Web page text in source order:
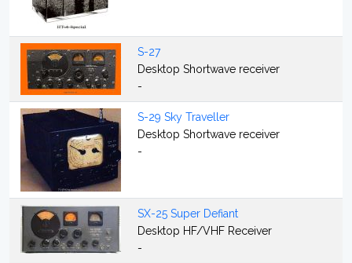
S-27
Desktop Shortwave receiver
-
S-29 Sky Traveller
Desktop Shortwave receiver
-
SX-25 Super Defiant
Desktop HF/VHF Receiver
-